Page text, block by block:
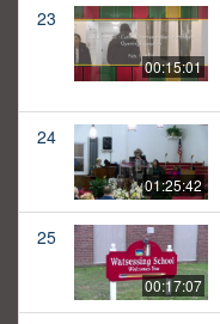
23
00:15:01
24
01:25:42
25
00:17:07